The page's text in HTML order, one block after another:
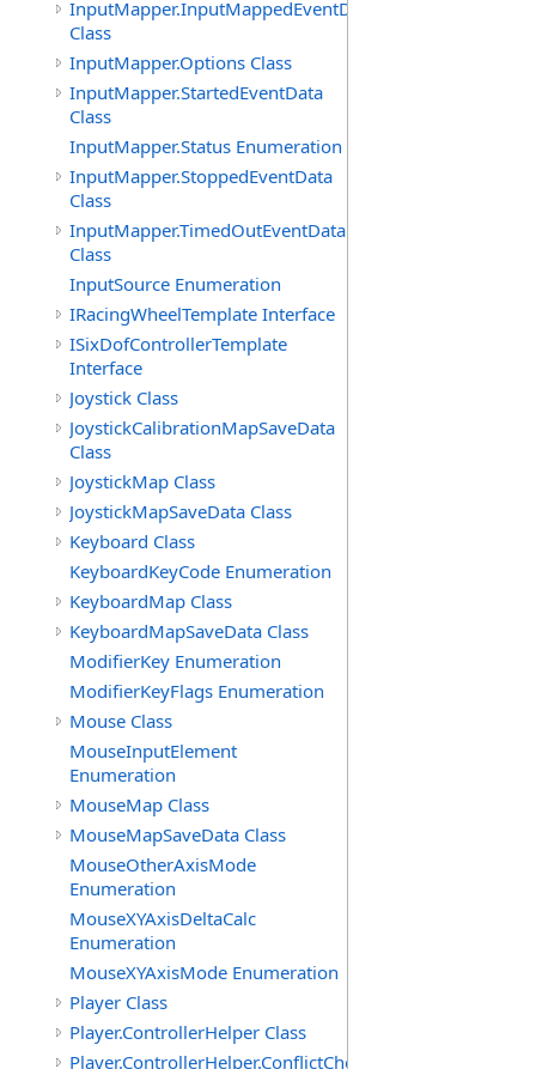
InputMapper.InputMappedEventData
Class
InputMapper.Options Class
InputMapper.StartedEventData
Class
InputMapper.Status Enumeration
InputMapper.StoppedEventData
Class
InputMapper.TimedOutEventData
Class
InputSource Enumeration
IRacingWheelTemplate Interface
ISixDofControllerTemplate
Interface
Joystick Class
JoystickCalibrationMapSaveData
Class
JoystickMap Class
JoystickMapSaveData Class
Keyboard Class
KeyboardKeyCode Enumeration
KeyboardMap Class
KeyboardMapSaveData Class
ModifierKey Enumeration
ModifierKeyFlags Enumeration
Mouse Class
MouseInputElement
Enumeration
MouseMap Class
MouseMapSaveData Class
MouseOtherAxisMode
Enumeration
MouseXYAxisDeltaCalc
Enumeration
MouseXYAxisMode Enumeration
Player Class
Player.ControllerHelper Class
Player.ControllerHelper.ConflictCheckingHelper